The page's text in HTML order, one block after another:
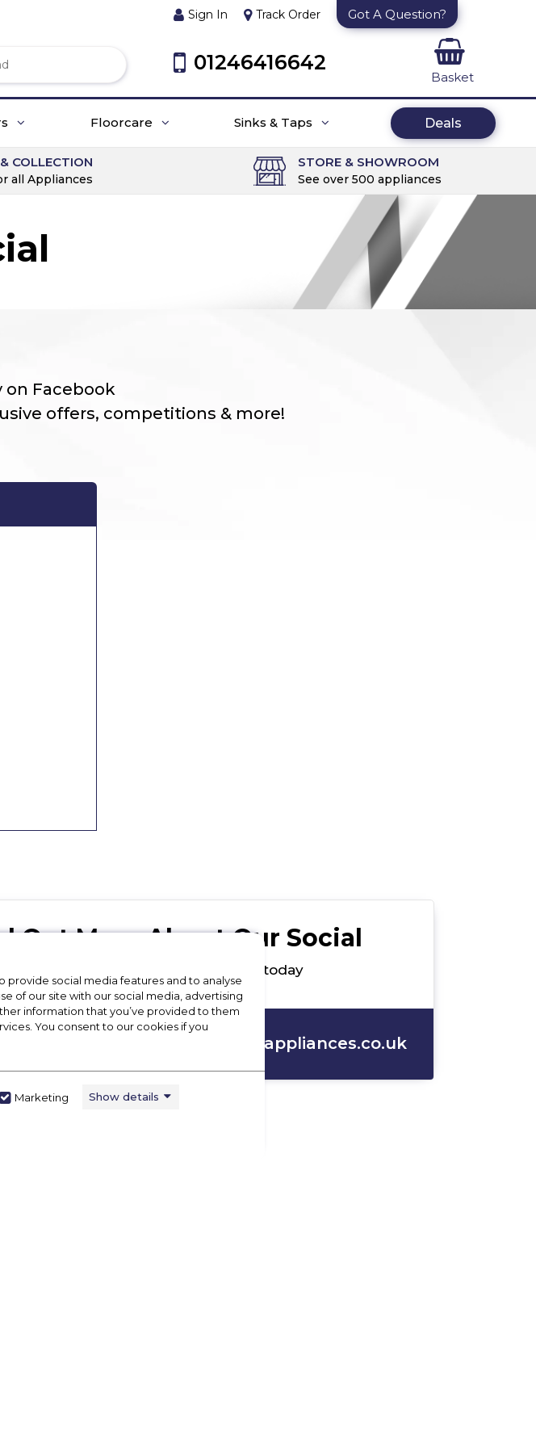
Sign In Track Order Got A Question?
01246416642
Basket
Floorcare Sinks & Taps Deals
COLLECTION
all Appliances
STORE & SHOWROOM
See over 500 appliances
Facebook
offers, competitions & more!
Out More About Our Social
the Apollo Appliances Ltd team today
sales@apollo4appliances.co.uk
provide social media features and to analyse
of our site with our social media, advertising
information that you’ve provided to them
You consent to our cookies if you
Marketing Show details